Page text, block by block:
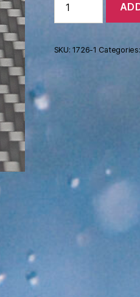
Black
Silver
Carbon
(50
SKU:1726-1 Categories: